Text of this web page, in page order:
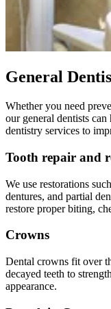
General
Whether you need
our general dentists
dentistry services to
Tooth repair and
We use restorations
dentures, and partial
restore proper biting,
Crowns
Dental crowns fit over
decayed teeth to
appearance.